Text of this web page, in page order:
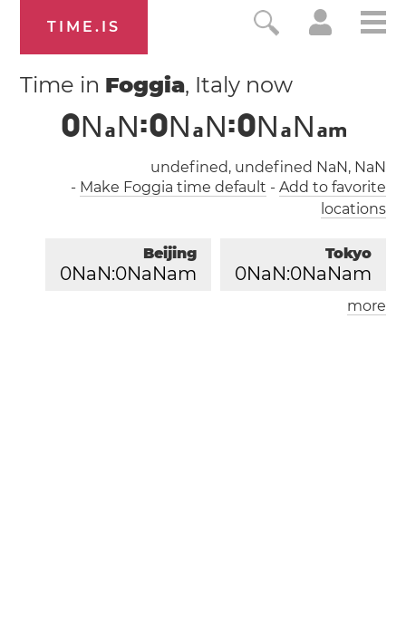
TIME.IS
Time in Foggia, Italy now
0N aN:0N aN:0N aN am
undefined, undefined NaN, NaN
- Make Foggia time default - Add to favorite
locations
Tokyo
0NaN:0NaNam
Beijing
0NaN:0NaNam
Paris
more